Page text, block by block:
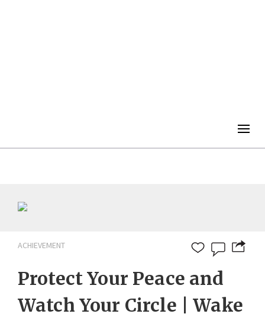
ACHIEVEMENT
Protect Your Peace and
Watch Your Circle | Wake